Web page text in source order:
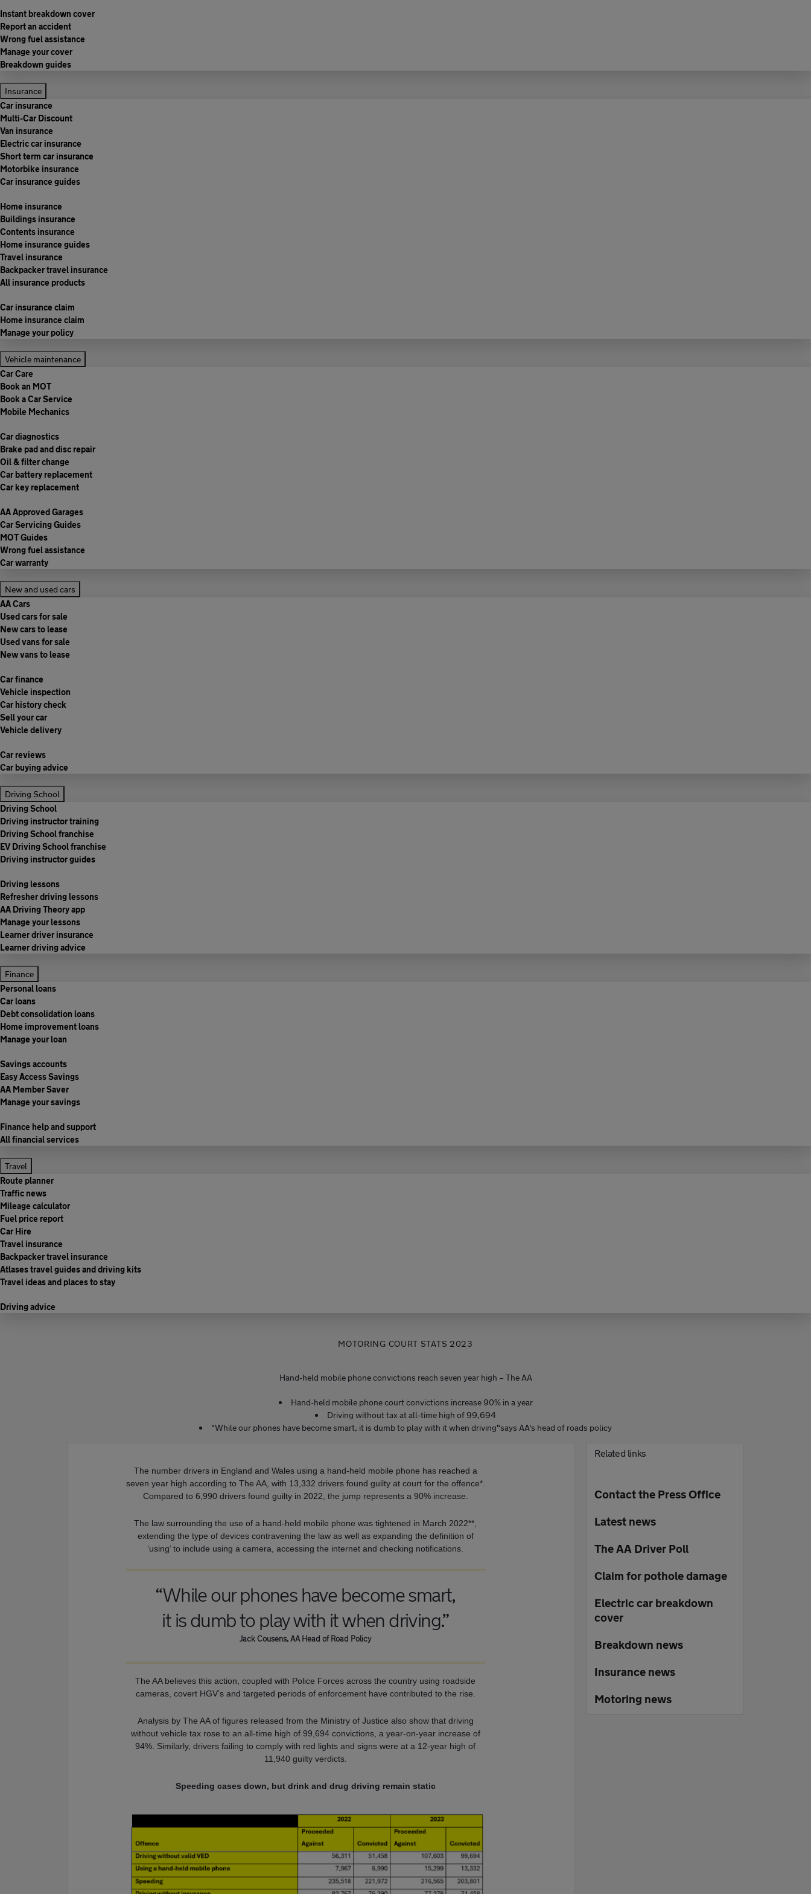
Instant breakdown cover
Report an accident
Wrong fuel assistance
Manage your cover
Breakdown guides
Insurance
Car insurance
Multi-Car Discount
Van insurance
Electric car insurance
Short term car insurance
Motorbike insurance
Car insurance guides
Home insurance
Buildings insurance
Contents insurance
Home insurance guides
Travel insurance
Backpacker travel insurance
All insurance products
Car insurance claim
Home insurance claim
Manage your policy
Vehicle maintenance
Car Care
Book an MOT
Book a Car Service
Mobile Mechanics
Car diagnostics
Brake pad and disc repair
Oil & filter change
Car battery replacement
Car key replacement
AA Approved Garages
Car Servicing Guides
MOT Guides
Wrong fuel assistance
Car warranty
New and used cars
AA Cars
Used cars for sale
New cars to lease
Used vans for sale
New vans to lease
Car finance
Vehicle inspection
Car history check
Sell your car
Vehicle delivery
Car reviews
Car buying advice
Driving School
Driving School
Driving instructor training
Driving School franchise
EV Driving School franchise
Driving instructor guides
Driving lessons
Refresher driving lessons
AA Driving Theory app
Manage your lessons
Learner driver insurance
Learner driving advice
Finance
Personal loans
Car loans
Debt consolidation loans
Home improvement loans
Manage your loan
Savings accounts
Easy Access Savings
AA Member Saver
Manage your savings
Finance help and support
All financial services
Travel
Route planner
Traffic news
Mileage calculator
Fuel price report
Car Hire
Travel insurance
Backpacker travel insurance
Atlases travel guides and driving kits
Travel ideas and places to stay
Driving advice
MOTORING COURT STATS 2023
Hand-held mobile phone convictions reach seven year high – The AA
Hand-held mobile phone court convictions increase 90% in a year
Driving without tax at all-time high of 99,694
"While our phones have become smart, it is dumb to play with it when driving"says AA's head of roads policy
The number drivers in England and Wales using a hand-held mobile phone has reached a
seven year high according to The AA, with 13,332 drivers found guilty at court for the offence*.
Compared to 6,990 drivers found guilty in 2022, the jump represents a 90% increase.
The law surrounding the use of a hand-held mobile phone was tightened in March 2022**,
extending the type of devices contravening the law as well as expanding the definition of
‘using’ to include using a camera, accessing the internet and checking notifications.
“While our phones have become smart,
it is dumb to play with it when driving.”
Jack Cousens, AA Head of Road Policy
The AA believes this action, coupled with Police Forces across the country using roadside
cameras, covert HGV’s and targeted periods of enforcement have contributed to the rise.
Analysis by The AA of figures released from the Ministry of Justice also show that driving
without vehicle tax rose to an all-time high of 99,694 convictions, a year-on-year increase of
94%. Similarly, drivers failing to comply with red lights and signs were at a 12-year high of
11,940 guilty verdicts.
Speeding cases down, but drink and drug driving remain static
Related links
Contact the Press Office
Latest news
The AA Driver Poll
Claim for pothole damage
Electric car breakdown
cover
Breakdown news
Insurance news
Motoring news